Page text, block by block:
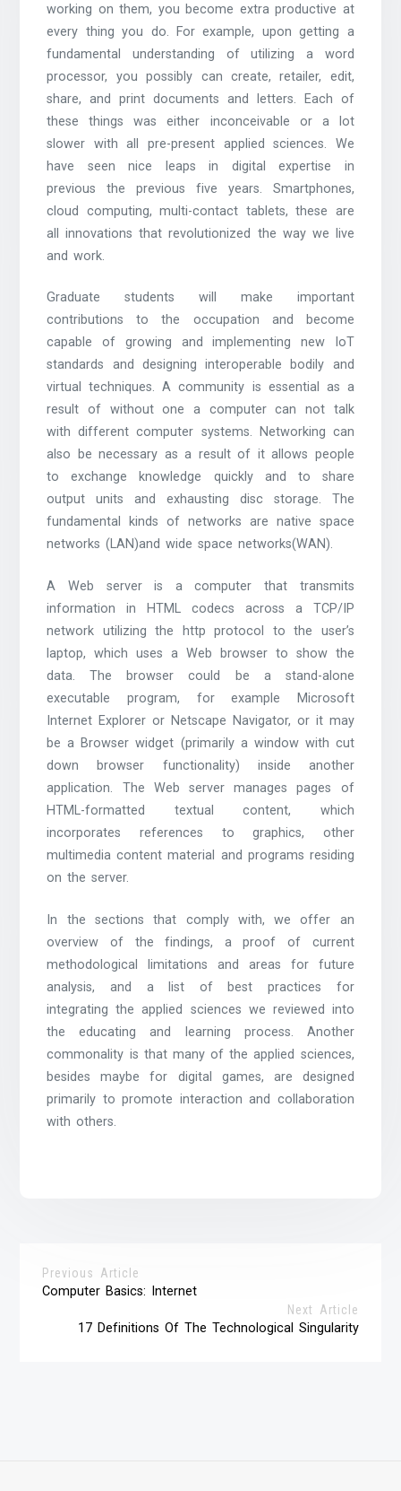
working on them, you become extra productive at
every thing you do. For example, upon getting a
fundamental understanding of utilizing a word
processor, you possibly can create, retailer, edit,
share, and print documents and letters. Each of
these things was either inconceivable or a lot
slower with all pre-present applied sciences. We
have seen nice leaps in digital expertise in
previous the previous five years. Smartphones,
cloud computing, multi-contact tablets, these are
all innovations that revolutionized the way we live
and work.
Graduate students will make important
contributions to the occupation and become
capable of growing and implementing new IoT
standards and designing interoperable bodily and
virtual techniques. A community is essential as a
result of without one a computer can not talk
with different computer systems. Networking can
also be necessary as a result of it allows people
to exchange knowledge quickly and to share
output units and exhausting disc storage. The
fundamental kinds of networks are native space
networks (LAN)and wide space networks(WAN).
A Web server is a computer that transmits
information in HTML codecs across a TCP/IP
network utilizing the http protocol to the user’s
laptop, which uses a Web browser to show the
data. The browser could be a stand-alone
executable program, for example Microsoft
Internet Explorer or Netscape Navigator, or it may
be a Browser widget (primarily a window with cut
down browser functionality) inside another
application. The Web server manages pages of
HTML-formatted textual content, which
incorporates references to graphics, other
multimedia content material and programs residing
on the server.
In the sections that comply with, we offer an
overview of the findings, a proof of current
methodological limitations and areas for future
analysis, and a list of best practices for
integrating the applied sciences we reviewed into
the educating and learning process. Another
commonality is that many of the applied sciences,
besides maybe for digital games, are designed
primarily to promote interaction and collaboration
with others.
Previous Article
Computer Basics: Internet
Next Article
17 Definitions Of The Technological Singularity